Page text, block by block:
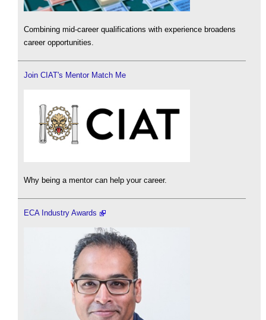
Combining mid-career qualifications with experience broadens
career opportunities.
Join CIAT's Mentor Match Me
Why being a mentor can help your career.
ECA Industry Awards